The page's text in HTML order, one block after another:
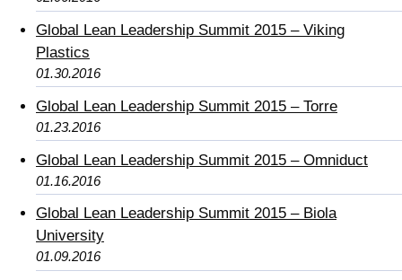
Global Lean Leadership Summit 2015 – Viking
Plastics
01.30.2016
Global Lean Leadership Summit 2015 – Torre
01.23.2016
Global Lean Leadership Summit 2015 – Omniduct
01.16.2016
Global Lean Leadership Summit 2015 – Biola
University
01.09.2016